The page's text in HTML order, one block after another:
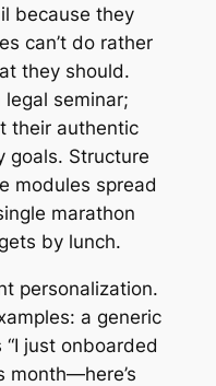
because they
can’t do rather
they should.
legal seminar;
their authentic
goals. Structure
modules spread
marathon
by lunch.
personalization.
a generic
“I just onboarded
month—here’s